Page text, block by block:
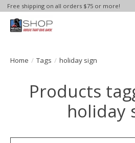
Free shipping on all orders $75 or more!
Home / Tags / holiday sign
Products
holiday